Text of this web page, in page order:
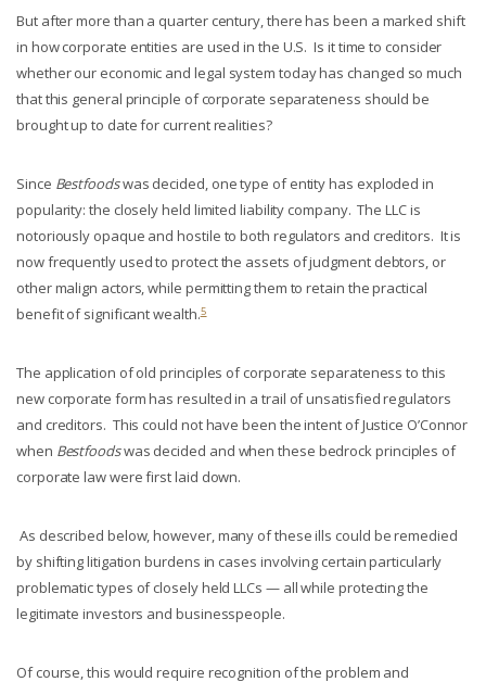
But after more than a quarter century, there has been a marked shift
in how corporate entities are used in the U.S. Is it time to consider
whether our economic and legal system today has changed so much
that this general principle of corporate separateness should be
brought up to date for current realities?
Since Bestfoodswas decided, one type of entity has exploded in
popularity: the closely held limited liability company. The LLC is
notoriously opaque and hostile to both regulators and creditors. It is
now frequently used to protect the assets of judgment debtors, or
other malign actors, while permitting them to retain the practical
benefit of significant wealth.5
The application of old principles of corporate separateness to this
new corporate form has resulted in a trail of unsatisfied regulators
and creditors. This could not have been the intent of Justice O’Connor
when Bestfoodswas decided and when these bedrock principles of
corporate law were first laid down.
As described below, however, many of these ills could be remedied
by shifting litigation burdens in cases involving certain particularly
problematic types of closely held LLCs — all while protecting the
legitimate investors and businesspeople.
Of course, this would require recognition of the problem and